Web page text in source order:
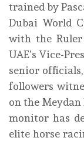
trained by
Dubai World
with the
UAE’s Vice-
senior
followers
on the Meydan
monitor has
elite horse